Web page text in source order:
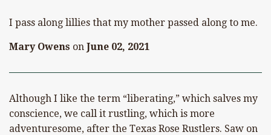
I pass along lillies that my mother passed along to me.
Mary Owens on June 02, 2021
Although I like the term “liberating,” which salves my
conscience, we call it rustling, which is more
adventuresome, after the Texas Rose Rustlers. Saw on